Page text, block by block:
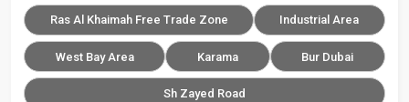
Ras Al Khaimah Free Trade Zone Industrial Area
West Bay Area Karama Bur Dubai
Sh Zayed Road